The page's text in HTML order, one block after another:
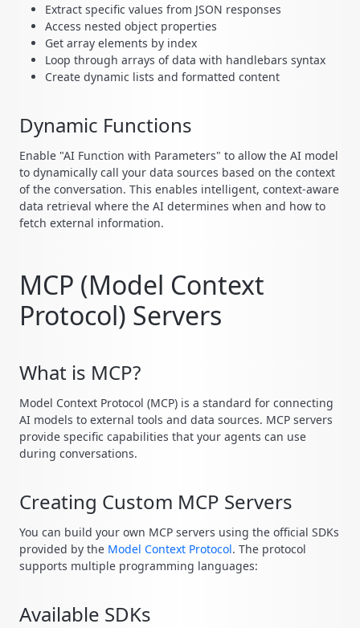
Extract specific values from JSON responses
Access nested object properties
Get array elements by index
Loop through arrays of data with handlebars syntax
Create dynamic lists and formatted content
Dynamic Functions
Enable "AI Function with Parameters" to allow the AI model
to dynamically call your data sources based on the context
of the conversation. This enables intelligent, context-aware
data retrieval where the AI determines when and how to
fetch external information.
MCP (Model Context
Protocol) Servers
What is MCP?
Model Context Protocol (MCP) is a standard for connecting
AI models to external tools and data sources. MCP servers
provide specific capabilities that your agents can use
during conversations.
Creating Custom MCP Servers
You can build your own MCP servers using the official SDKs
provided by the Model Context Protocol. The protocol
supports multiple programming languages:
Available SDKs